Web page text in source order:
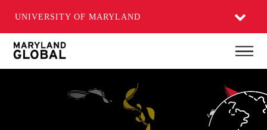
UNIVERSITY OF MARYLAND
Skip